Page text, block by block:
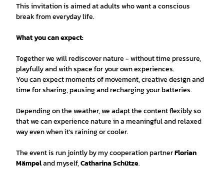
This invitation is aimed at adults who want a conscious
break from everyday life.
What you can expect:
Together we will rediscover nature - without time pressure,
playfully and with space for your own experiences.
You can expect moments of movement, creative design and
time for sharing, pausing and recharging your batteries.
Depending on the weather, we adapt the content flexibly so
that we can experience nature in a meaningful and relaxed
way even when it's raining or cooler.
The event is run jointly by my cooperation partnerFlorian
Mämpeland myself,Catharina Schütze.